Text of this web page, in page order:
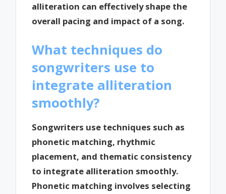
alliteration can effectively shape the
overall pacing and impact of a song.
What techniques do
songwriters use to
integrate alliteration
smoothly?
Songwriters use techniques such as
phonetic matching, rhythmic
placement, and thematic consistency
to integrate alliteration smoothly.
Phonetic matching involves selecting